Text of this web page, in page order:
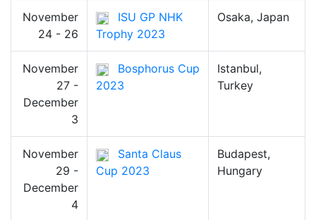
November
24 - 26
ISU GP NHK
Trophy 2023
Osaka, Japan
November
27 -
December
3
Bosphorus Cup
2023
Istanbul,
Turkey
November
29 -
December
4
Santa Claus
Cup 2023
Budapest,
Hungary